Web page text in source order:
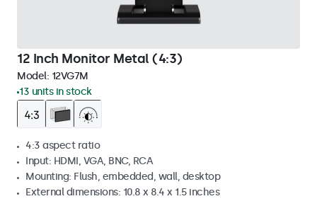
12 Inch Monitor Metal (4:3)
Model: 12VG7M
13 units in stock
4:3 aspect ratio
Input: HDMI, VGA, BNC, RCA
Mounting: Flush, embedded, wall, desktop
External dimensions: 10.8 x 8.4 x 1.5 inches